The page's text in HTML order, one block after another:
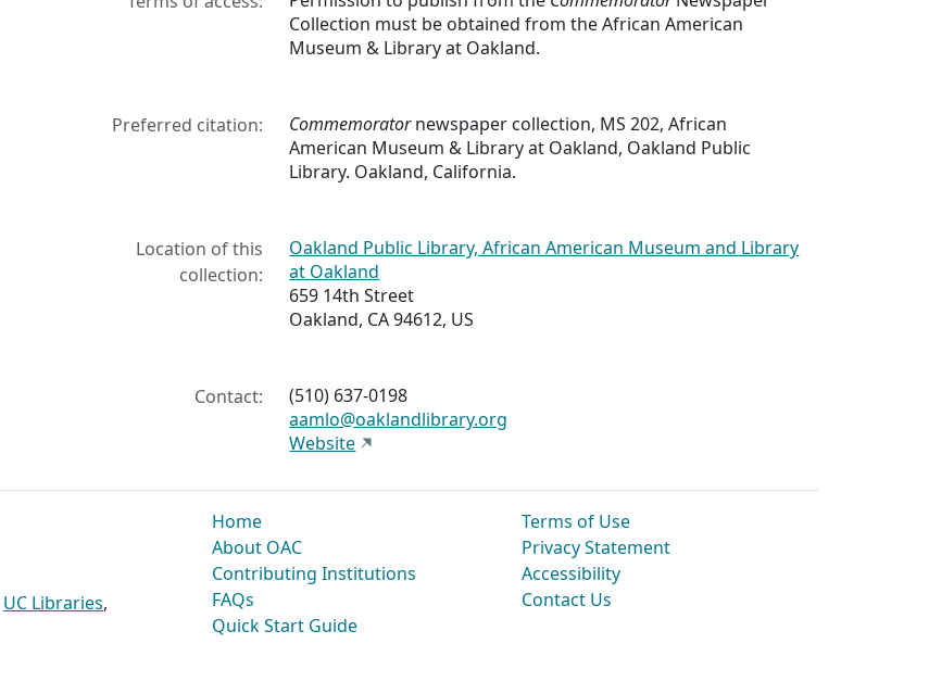
Collection must be obtained from the African American
Museum & Library at Oakland.
Preferred citation: Commemoratornewspaper collection, MS 202, African
American Museum & Library at Oakland, Oakland Public
Library. Oakland, California.
Location of this
collection:
Oakland Public Library, African American Museum and Library
at Oakland
659 14th Street
Oakland, CA 94612, US
Contact:
(510) 637-0198
aamlo@oaklandlibrary.org
Website
UC Libraries,
Home
About OAC
Contributing Institutions
FAQs
Quick Start Guide
Terms of Use
Privacy Statement
Accessibility
Contact Us